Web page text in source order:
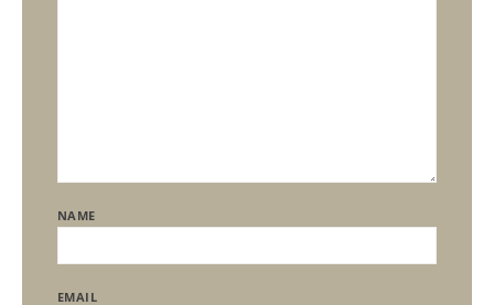
NAME
EMAIL